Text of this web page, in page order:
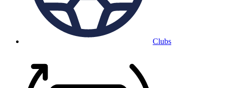
Clubs